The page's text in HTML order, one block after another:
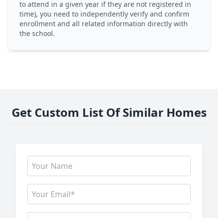
to attend in a given year if they are not registered in
time), you need to independently verify and confirm
enrollment and all related information directly with
the school.
Get Custom List Of Similar Homes